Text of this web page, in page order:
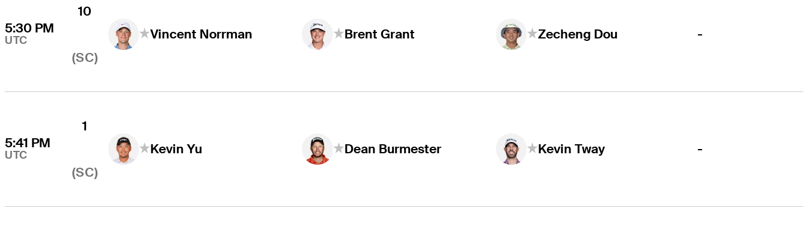
5:30 PM
UTC
10
(SC)
Vincent Norrman Brent Grant Zecheng Dou -
5:41 PM
UTC
1
(SC)
Kevin Yu Dean Burmester Kevin Tway -